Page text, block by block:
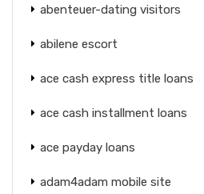
abenteuer-dating visitors
abilene escort
ace cash express title loans
ace cash installment loans
ace payday loans
adam4adam mobile site